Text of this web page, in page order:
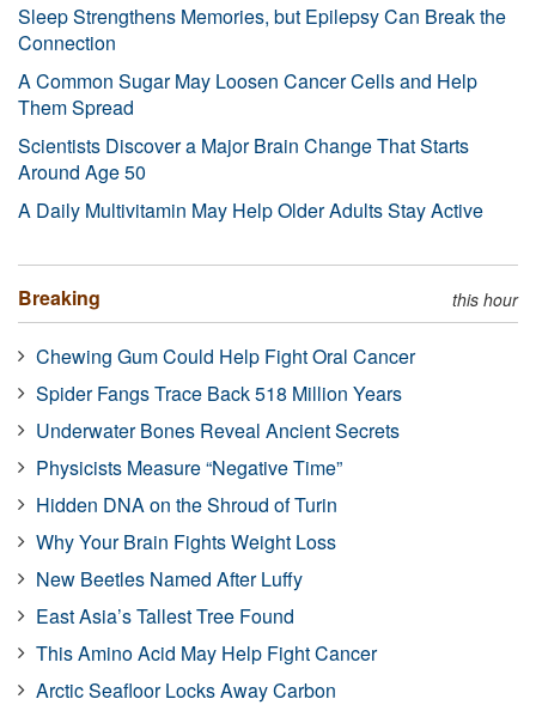
Sleep Strengthens Memories, but Epilepsy Can Break the
Connection
A Common Sugar May Loosen Cancer Cells and Help
Them Spread
Scientists Discover a Major Brain Change That Starts
Around Age 50
A Daily Multivitamin May Help Older Adults Stay Active
Breaking this hour
Chewing Gum Could Help Fight Oral Cancer
Spider Fangs Trace Back 518 Million Years
Underwater Bones Reveal Ancient Secrets
Physicists Measure “Negative Time”
Hidden DNA on the Shroud of Turin
Why Your Brain Fights Weight Loss
New Beetles Named After Luffy
East Asia’s Tallest Tree Found
This Amino Acid May Help Fight Cancer
Arctic Seafloor Locks Away Carbon